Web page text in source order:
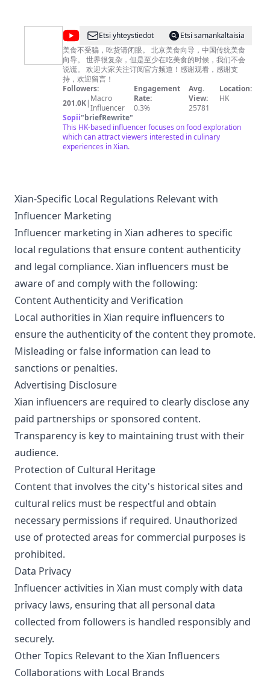
@
吃
货
请
闭
眼
China
Food
Guide
Etsi yhteystiedot
Etsi samankaltaisia
美食不受骗，吃货请闭眼。 北京美食向导，中国传统美食
向导。 世界很复杂，但是至少在吃美食的时候，我们不会
说谎。 欢迎大家关注订阅官方频道！感谢观看，感谢支
持，欢迎留言！
Followers:
201.0K| Macro
Influencer
Engagement
Rate:
0.3%
Avg.
View:
25781
Location:
HK
Sopii"briefRewrite"
This HK-based influencer focuses on food exploration
which can attract viewers interested in culinary
experiences in Xian.
Xian-Specific Local Regulations Relevant with
Influencer Marketing
Influencer marketing in Xian adheres to specific
local regulations that ensure content authenticity
and legal compliance. Xian influencers must be
aware of and comply with the following:
Content Authenticity and Verification
Local authorities in Xian require influencers to
ensure the authenticity of the content they promote.
Misleading or false information can lead to
sanctions or penalties.
Advertising Disclosure
Xian influencers are required to clearly disclose any
paid partnerships or sponsored content.
Transparency is key to maintaining trust with their
audience.
Protection of Cultural Heritage
Content that involves the city's historical sites and
cultural relics must be respectful and obtain
necessary permissions if required. Unauthorized
use of protected areas for commercial purposes is
prohibited.
Data Privacy
Influencer activities in Xian must comply with data
privacy laws, ensuring that all personal data
collected from followers is handled responsibly and
securely.
Other Topics Relevant to the Xian Influencers
Collaborations with Local Brands